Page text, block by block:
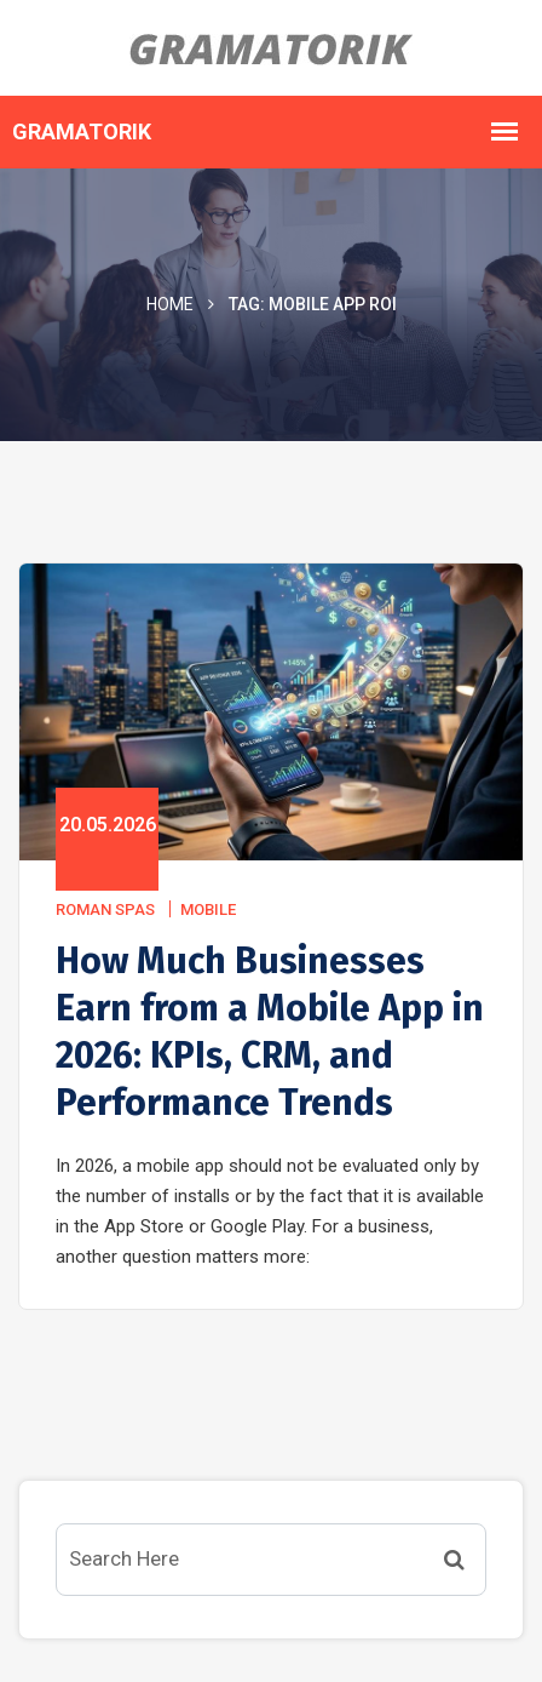
HOME TAG: MOBILE APP ROI
20.05.2026
ROMAN SPAS MOBILE
How Much Businesses
Earn from a Mobile App in
2026: KPIs, CRM, and
Performance Trends
In 2026, a mobile app should not be evaluated only by
the number of installs or by the fact that it is available
in the App Store or Google Play. For a business,
another question matters more: